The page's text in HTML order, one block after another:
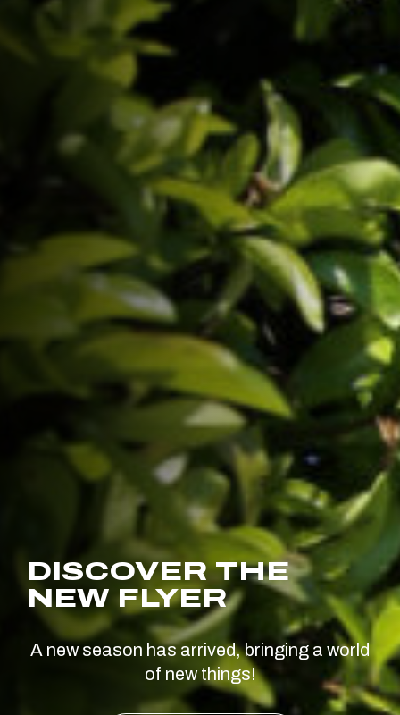
DISCOVER THE
NEW FLYER
A new season has arrived, bringing a world
of new things!